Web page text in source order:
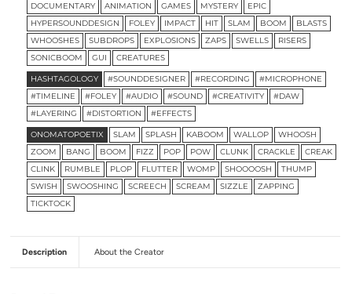
DOCUMENTARY
ANIMATION GAMES MYSTERY
EPIC
HYPERSOUNDDESIGN
FOLEY IMPACT HIT SLAM BOOM
BLASTS
WHOOSHES
SUBDROPS EXPLOSIONS ZAPS SWELLS
RISERS
SONICBOOM
GUI CREATURES
HASHTAGOLOGY #SOUNDDESIGNER #RECORDING
#MICROPHONE
#TIMELINE
#FOLEY #AUDIO #SOUND #CREATIVITY
#DAW
#LAYERING
#DISTORTION #EFFECTS
ONOMATOPOETIX SLAM SPLASH KABOOM WALLOP
WHOOSH
ZOOM
BANG BOOM FIZZ POP POW CLUNK CRACKLE
CREAK
CLINK
RUMBLE PLOP FLUTTER WOMP SHOOOOSH
THUMP
SWISH
SWOOSHING SCREECH SCREAM SIZZLE
ZAPPING
TICKTOCK
Description About the Creator